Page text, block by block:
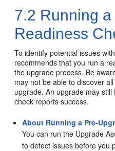
7.2 Running
Readiness
To identify potential issues
recommends that you run a
the upgrade process. Be
may not be able to discover
upgrade. An upgrade may
check reports success.
About Running a Pre-
You can run the Upgrade
to detect issues before you